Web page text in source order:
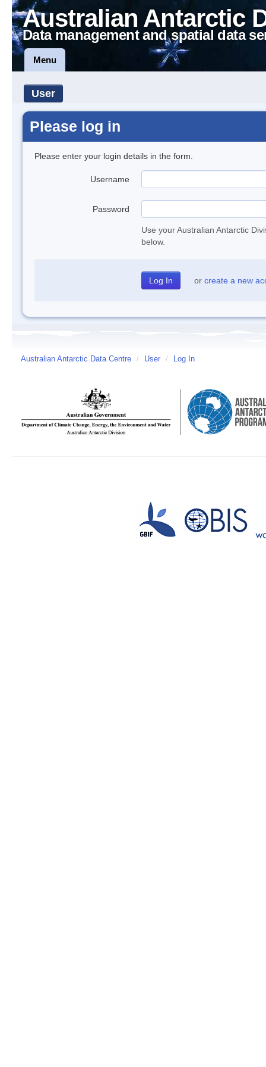
Australian Antarctic
Data management and spatial data
Menu
User
Please log in
Please enter your login details in the form.
Username
Password
Use your Australian Antarctic
below.
or create a new
Australian Antarctic Data Centre / User / Log In